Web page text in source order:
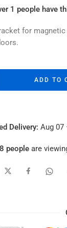
1 people have
for magnetic
ADD TO
Delivery: Aug 07
people are